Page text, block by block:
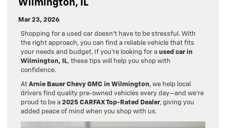
Wilmington, IL
Mar 23, 2026
Shopping for a used car doesn’t have to be stressful. With
the right approach, you can find a reliable vehicle that fits
your needs and budget. If you’re looking for a used car in
Wilmington, IL, these tips will help you shop with
confidence.
At Arnie Bauer Chevy GMC in Wilmington, we help local
drivers find quality pre-owned vehicles every day—and we’re
proud to be a 2025 CARFAX Top-Rated Dealer, giving you
added peace of mind when you shop with us.